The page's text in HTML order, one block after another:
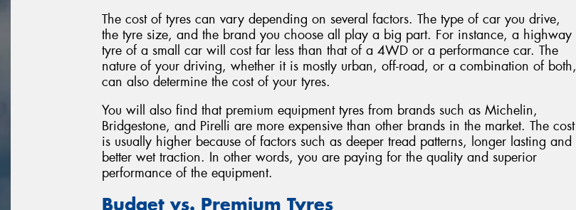
The cost of tyres can vary depending on several factors. The type of car you drive,
the tyre size, and the brand you choose all play a big part. For instance, a highway
tyre of a small car will cost far less than that of a 4WD or a performance car. The
nature of your driving, whether it is mostly urban, off-road, or a combination of both,
can also determine the cost of your tyres.
You will also find that premium equipment tyres from brands such as Michelin,
Bridgestone, and Pirelli are more expensive than other brands in the market. The cost
is usually higher because of factors such as deeper tread patterns, longer lasting and
better wet traction. In other words, you are paying for the quality and superior
performance of the equipment.
Budget vs. Premium Tyres